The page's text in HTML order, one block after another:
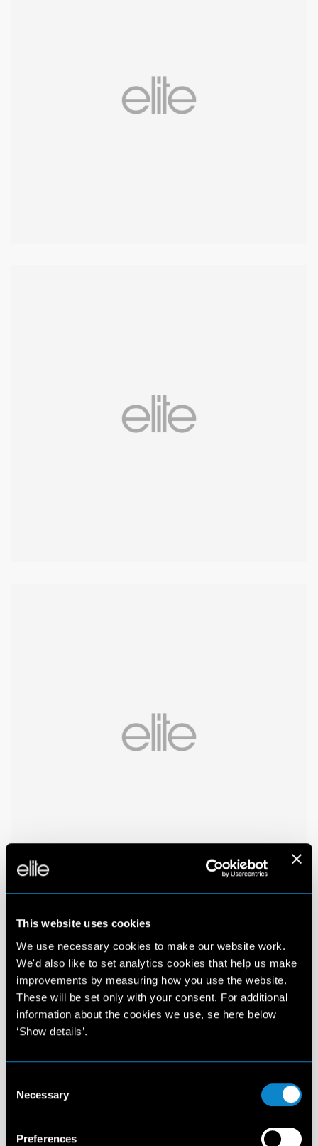
This website uses cookies
We use necessary cookies to make our website work.
We'd also like to set analytics cookies that help us make
improvements by measuring how you use the website.
These will be set only with your consent. For additional
information about the cookies we use, se here below
‘Show details’.
Selection
Necessary
Preferences